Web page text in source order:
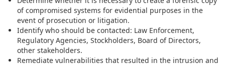
of compromised systems for evidential purposes in the
event of prosecution or litigation.
Identify who should be contacted: Law Enforcement,
Regulatory Agencies, Stockholders, Board of Directors,
other stakeholders.
Remediate vulnerabilities that resulted in the intrusion and